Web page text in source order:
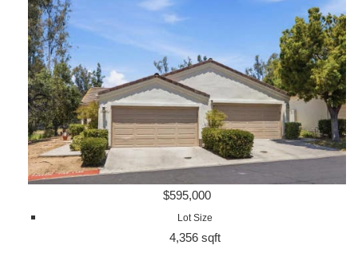
$595,000
Lot Size
4,356 sqft